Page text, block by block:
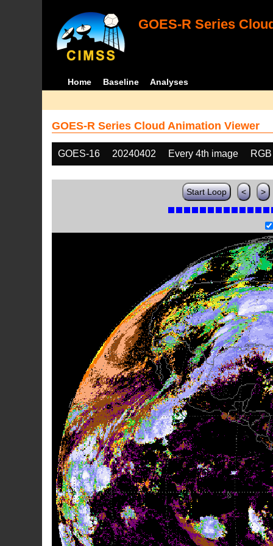
GOES-R Series
Home Baseline Analyses
GOES-R Series Cloud Animation Viewer
GOES-16 20240402 Every 4th image
Start Loop < >